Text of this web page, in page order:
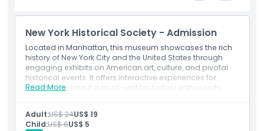
Inclusions
Child Adult Policy
Exclusions
Opening Hours
New York Historical Society - Admission
Located in Manhattan, this museum showcases the rich
history of New York City and the United States through
engaging exhibits on American art, culture, and pivotal
historical events. It offers interactive experiences for
families, making it a must-visit for history enthusiasts.
Read More
Access to permanent and special exhibitions
Entry to the DiMenna Children’s History Museum
Adult:US$ 24US$ 19
Child:US$ 6US$ 5